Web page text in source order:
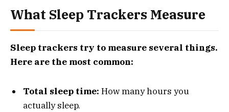
What Sleep Trackers Measure
Sleep trackers try to measure several things.
Here are the most common:
Total sleep time: How many hours you
actually sleep.